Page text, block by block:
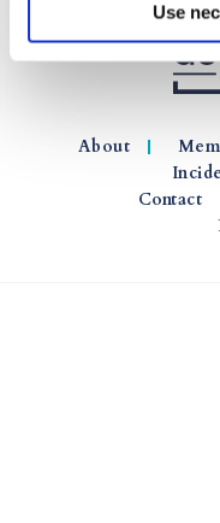
Use
About
Contact